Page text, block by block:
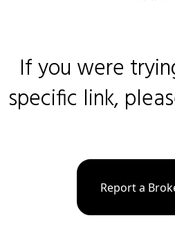
If you were
specific link,
Report a